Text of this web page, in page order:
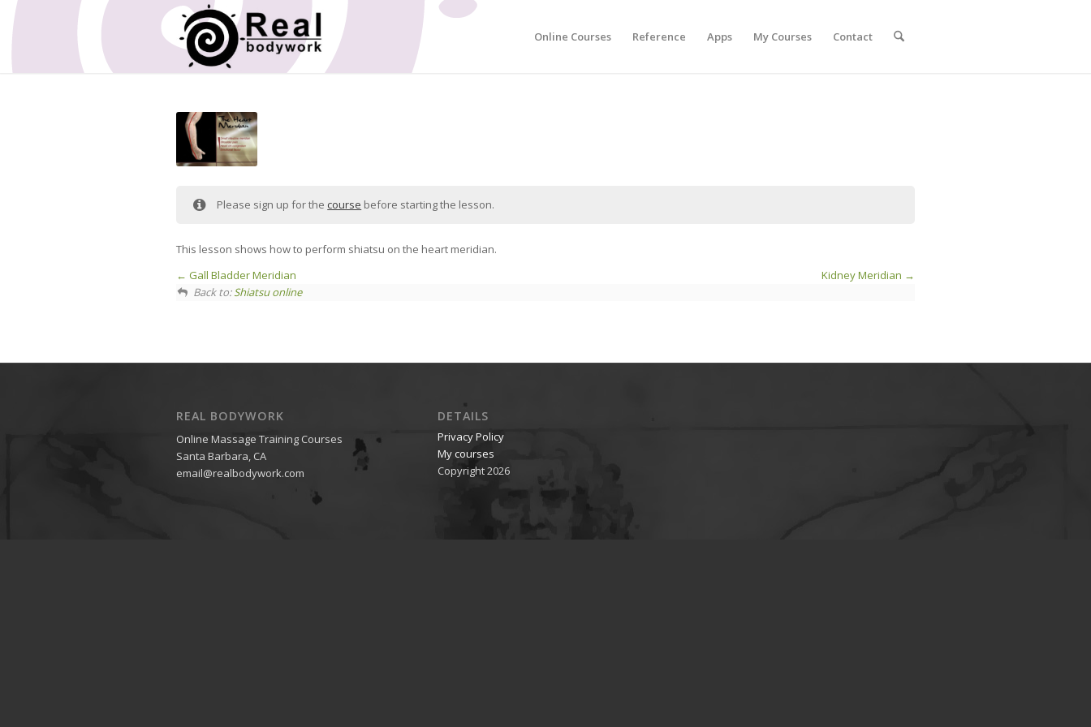
Online Courses Reference Apps My Courses Contact
Please sign up for the course before starting the lesson.
This lesson shows how to perform shiatsu on the heart meridian.
Gall Bladder Meridian
Kidney Meridian
Back to:Shiatsu online
REAL BODYWORK
Online Massage Training Courses
Santa Barbara, CA
email@realbodywork.com
DETAILS
Privacy Policy
My courses
Copyright 2026